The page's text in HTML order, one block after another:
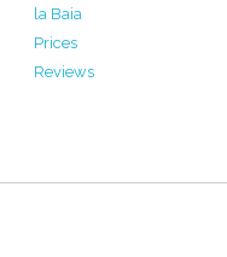
la Baia
Prices
Reviews